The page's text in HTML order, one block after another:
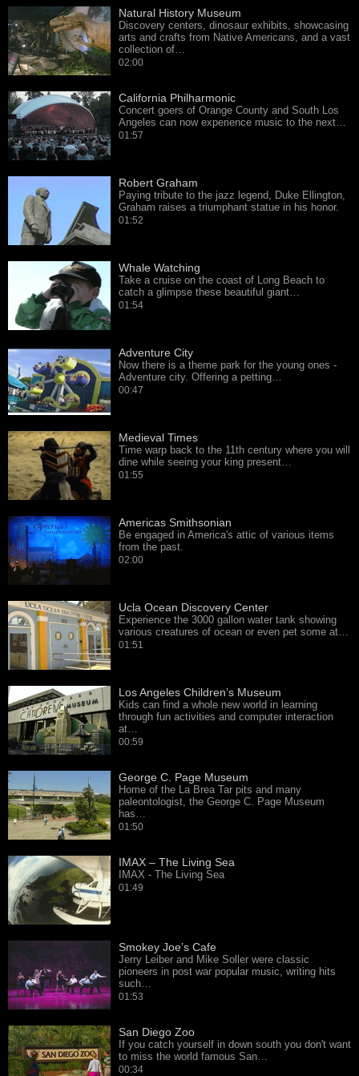
Natural History Museum
Discovery centers, dinosaur exhibits, showcasing
arts and crafts from Native Americans, and a vast
collection of…
02:00
California Philharmonic
Concert goers of Orange County and South Los
Angeles can now experience music to the next…
01:57
Robert Graham
Paying tribute to the jazz legend, Duke Ellington,
Graham raises a triumphant statue in his honor.
01:52
Whale Watching
Take a cruise on the coast of Long Beach to
catch a glimpse these beautiful giant…
01:54
Adventure City
Now there is a theme park for the young ones -
Adventure city. Offering a petting…
00:47
Medieval Times
Time warp back to the 11th century where you will
dine while seeing your king present…
01:55
Americas Smithsonian
Be engaged in America's attic of various items
from the past.
02:00
Ucla Ocean Discovery Center
Experience the 3000 gallon water tank showing
various creatures of ocean or even pet some at…
01:51
Los Angeles Children’s Museum
Kids can find a whole new world in learning
through fun activities and computer interaction
at…
00:59
George C. Page Museum
Home of the La Brea Tar pits and many
paleontologist, the George C. Page Museum
has…
01:50
IMAX – The Living Sea
IMAX - The Living Sea
01:49
Smokey Joe’s Cafe
Jerry Leiber and Mike Soller were classic
pioneers in post war popular music, writing hits
such…
01:53
San Diego Zoo
If you catch yourself in down south you don't want
to miss the world famous San…
00:34